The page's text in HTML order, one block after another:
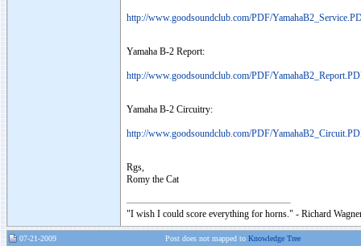
http://www.goodsoundclub.com/PDF/
Yamaha B-2 Report:
http://www.goodsoundclub.com/PDF/
Yamaha B-2 Circuitry:
http://www.goodsoundclub.com/PDF/
Rgs,
Romy the Cat
"I wish I could score everything for horns." - Richard
07-21-2009 Post does not mapped to Knowledge Tree